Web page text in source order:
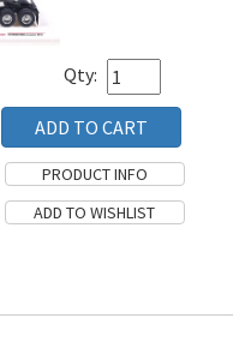
Qty: